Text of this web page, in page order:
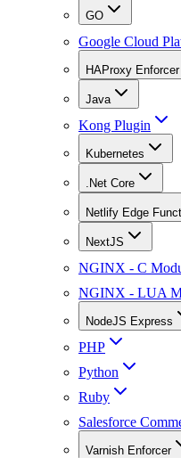
GO
Google Cloud
HAProxy Enforcer
Java
Kong Plugin
Kubernetes
.Net Core
Netlify Edge
NextJS
NGINX - C
NGINX - LUA
NodeJS Express
PHP
Python
Ruby
Salesforce
Varnish Enforcer